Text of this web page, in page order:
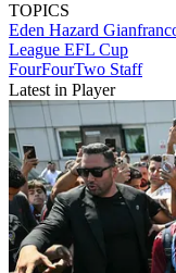
TOPICS
Eden Hazard
League EFL Cup
FourFourTwo Staff
Latest in Player